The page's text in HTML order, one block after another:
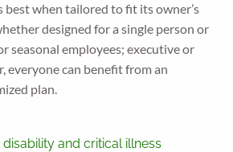
best when tailored to fit its owner’s
designed for a single person or
seasonal employees; executive or
everyone can benefit from an
plan.
and critical illness